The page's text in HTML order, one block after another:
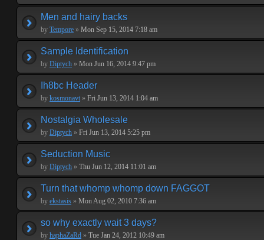
Men and hairy backs
by Tempore » Mon Sep 15, 2014 7:18 am
Sample Identification
by Diptych » Mon Jun 16, 2014 9:47 pm
Ih8bc Header
by kosmonavt » Fri Jun 13, 2014 1:04 am
Nostalgia Wholesale
by Diptych » Fri Jun 13, 2014 5:25 pm
Seduction Music
by Diptych » Thu Jun 12, 2014 11:01 am
Turn that whomp whomp down FAGGOT
by ekstasis » Mon Aug 02, 2010 7:36 am
so why exactly wait 3 days?
by haphaZaRd » Tue Jan 24, 2012 10:49 am